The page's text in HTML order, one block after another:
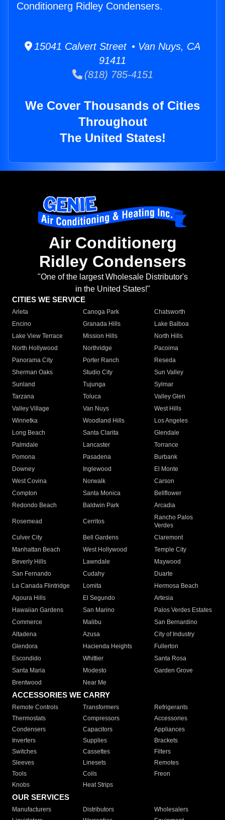
Conditionerg Ridley Condensers.
15041 Calvert Street • Van Nuys, CA
91411
(818) 785-4151
We Cover Thousands of Cities
Throughout
The United States!
Air Conditionerg
Ridley Condensers
"One of the largest Wholesale Distributor's
in the United States!"
CITIES WE SERVICE
Arleta Canoga Park
Chatsworth
Encino
Granada Hills
Lake Balboa
Lake View Terrace
Mission Hills
North Hills
North Hollywood
Northridge
Pacoima
Panorama City
Porter Ranch
Reseda
Sherman Oaks
Studio City
Sun Valley
Sunland
Tujunga
Sylmar
Tarzana
Toluca
Valley Glen
Valley Village
Van Nuys
West Hills
Winnetka
Woodland Hills
Los Angeles
Long Beach
Santa Clarita
Glendale
Palmdale
Lancaster
Torrance
Pomona
Pasadena
Burbank
Downey
Inglewood
El Monte
West Covina
Norwalk
Carson
Compton
Santa Monica
Bellflower
Redondo Beach
Baldwin Park Arcadia
Rosemead Cerritos
Rancho Palos
Verdes
Culver City
Bell Gardens
Claremont
Manhattan Beach
West Hollywood
Temple City
Beverly Hills
Lawndale
Maywood
San Fernando
Cudahy
Duarte
La Canada Flintridge
Lomita
Hermosa Beach
Agoura Hills
El Segundo
Artesia
Hawaiian Gardens
San Marino
Palos Verdes Estates
Commerce
Malibu
San Bernardino
Altadena
Azusa
City of Industry
Glendora
Hacienda Heights
Fullerton
Escondido
Whittier
Santa Rosa
Santa Maria
Modesto
Garden Grove
Brentwood
Near Me
ACCESSORIES WE CARRY
Remote Controls Transformers
Refrigerants
Thermostats
Compressors
Accessories
Condensers
Capacitors
Appliances
Inverters
Supplies
Brackets
Switches
Cassettes
Filters
Sleeves
Linesets
Remotes
Tools
Coils
Freon
Knobs
Heat Strips
OUR SERVICES
Manufacturers Distributors
Wholesalers